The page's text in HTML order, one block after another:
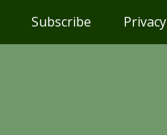
Subscribe